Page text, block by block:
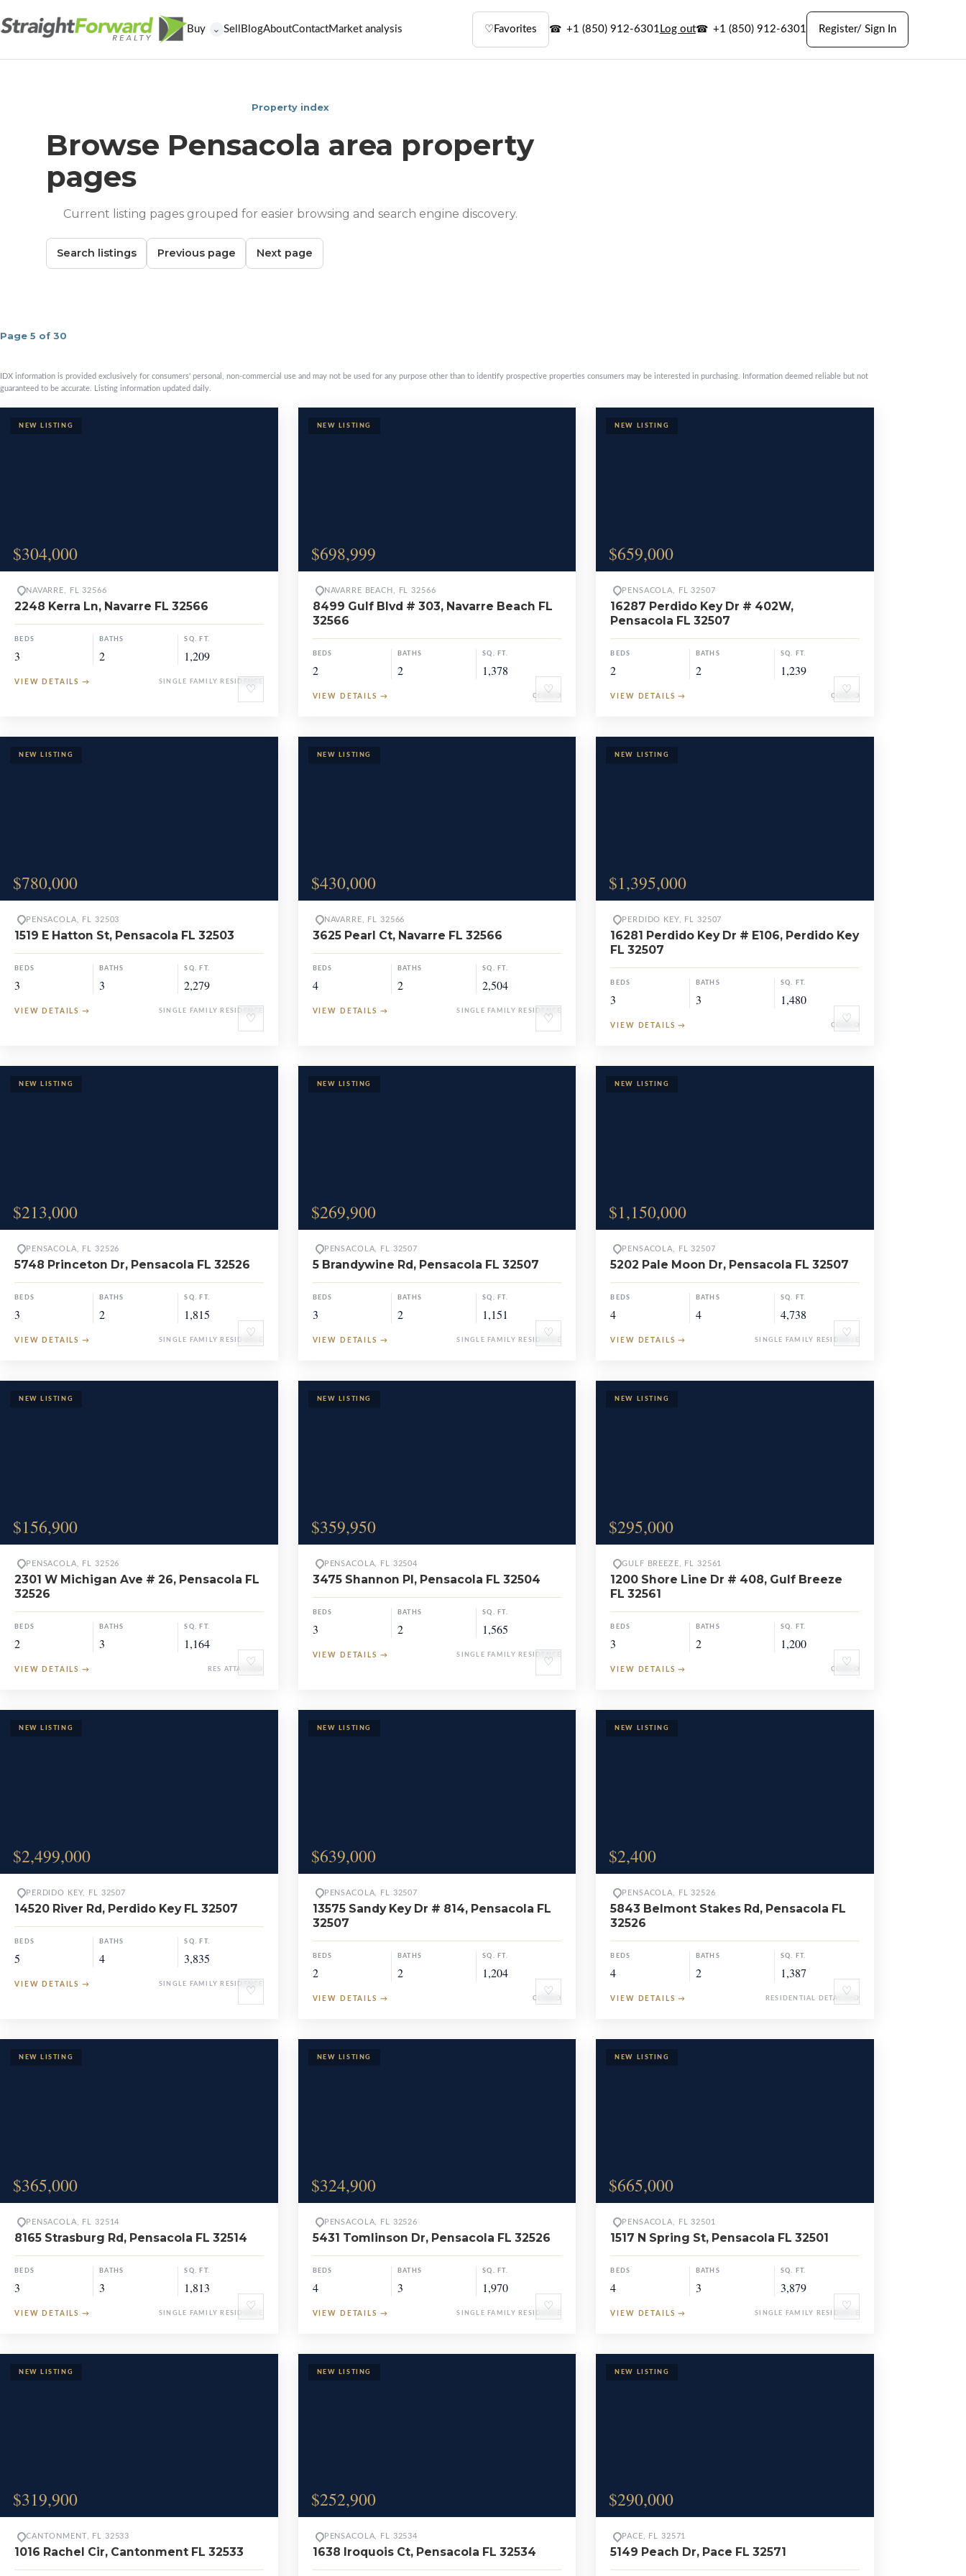
Buy ⌄ Sell BlogAboutContactMarket analysis ♡ Favorites +1 (850) 912-6301 Log out +1 (850) 912-6301 Register/ Sign In
Property index
Browse Pensacola area property
pages
Current listing pages grouped for easier browsing and search engine discovery.
Search listings Previous page Next page
Page 5 of 30
Available property pages
IDX information is provided exclusively for consumers' personal, non-commercial use and may not be used for any purpose other than to identify prospective properties consumers may be interested in purchasing. Information deemed reliable but not
guaranteed to be accurate. Listing information updated daily.
$304,000
♡
NAVARRE, FL 32566
2248 Kerra Ln, Navarre FL 32566
BEDS
3
BATHS
2
SQ. FT.
1,209
VIEW DETAILS → SINGLE FAMILY RESIDENCE
$698,999
♡
NAVARRE BEACH, FL 32566
8499 Gulf Blvd # 303, Navarre Beach FL
32566
BEDS
2
BATHS
2
SQ. FT.
1,378
VIEW DETAILS → CONDO
$659,000
♡
PENSACOLA, FL 32507
16287 Perdido Key Dr # 402W,
Pensacola FL 32507
BEDS
2
BATHS
2
SQ. FT.
1,239
VIEW DETAILS→ CONDO
$780,000
♡
PENSACOLA, FL 32503
1519 E Hatton St, Pensacola FL 32503
BEDS
3
BATHS
3
SQ. FT.
2,279
VIEW DETAILS → SINGLE FAMILY RESIDENCE
$430,000
♡
NAVARRE, FL 32566
3625 Pearl Ct, Navarre FL 32566
BEDS
4
BATHS
2
SQ. FT.
2,504
VIEW DETAILS → SINGLE FAMILY RESIDENCE
$1,395,000
♡
PERDIDO KEY, FL 32507
16281 Perdido Key Dr # E106, Perdido Key
FL 32507
BEDS
3
BATHS
3
SQ. FT.
1,480
VIEW DETAILS→ CONDO
$213,000
♡
PENSACOLA, FL 32526
5748 Princeton Dr, Pensacola FL 32526
BEDS
3
BATHS
2
SQ. FT.
1,815
VIEW DETAILS → SINGLE FAMILY RESIDENCE
$269,900
♡
PENSACOLA, FL 32507
5 Brandywine Rd, Pensacola FL 32507
BEDS
3
BATHS
2
SQ. FT.
1,151
VIEW DETAILS → SINGLE FAMILY RESIDENCE
$1,150,000
♡
PENSACOLA, FL 32507
5202 Pale Moon Dr, Pensacola FL 32507
BEDS
4
BATHS
4
SQ. FT.
4,738
VIEW DETAILS→ SINGLE FAMILY RESIDENCE
$156,900
♡
PENSACOLA, FL 32526
2301 W Michigan Ave # 26, Pensacola FL
32526
BEDS
2
BATHS
3
SQ. FT.
1,164
VIEW DETAILS → RES ATTACHED
$359,950
♡
PENSACOLA, FL 32504
3475 Shannon Pl, Pensacola FL 32504
BEDS
3
BATHS
2
SQ. FT.
1,565
VIEW DETAILS → SINGLE FAMILY RESIDENCE
$295,000
♡
GULF BREEZE, FL 32561
1200 Shore Line Dr # 408, Gulf Breeze
FL 32561
BEDS
3
BATHS
2
SQ. FT.
1,200
VIEW DETAILS→ CONDO
$2,499,000
♡
PERDIDO KEY, FL 32507
14520 River Rd, Perdido Key FL 32507
BEDS
5
BATHS
4
SQ. FT.
3,835
VIEW DETAILS → SINGLE FAMILY RESIDENCE
$639,000
♡
PENSACOLA, FL 32507
13575 Sandy Key Dr # 814, Pensacola FL
32507
BEDS
2
BATHS
2
SQ. FT.
1,204
VIEW DETAILS → CONDO
$2,400
♡
PENSACOLA, FL 32526
5843 Belmont Stakes Rd, Pensacola FL
32526
BEDS
4
BATHS
2
SQ. FT.
1,387
VIEW DETAILS→ RESIDENTIAL DETACHED
$365,000
♡
PENSACOLA, FL 32514
8165 Strasburg Rd, Pensacola FL 32514
BEDS
3
BATHS
3
SQ. FT.
1,813
VIEW DETAILS → SINGLE FAMILY RESIDENCE
$324,900
♡
PENSACOLA, FL 32526
5431 Tomlinson Dr, Pensacola FL 32526
BEDS
4
BATHS
3
SQ. FT.
1,970
VIEW DETAILS → SINGLE FAMILY RESIDENCE
$665,000
♡
PENSACOLA, FL 32501
1517 N Spring St, Pensacola FL 32501
BEDS
4
BATHS
3
SQ. FT.
3,879
VIEW DETAILS→ SINGLE FAMILY RESIDENCE
$319,900
CANTONMENT, FL 32533
1016 Rachel Cir, Cantonment FL 32533
$252,900
PENSACOLA, FL 32534
1638 Iroquois Ct, Pensacola FL 32534
$290,000
PACE, FL 32571
5149 Peach Dr, Pace FL 32571